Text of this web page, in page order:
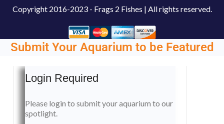
Copyright 2016-2023 - Frags 2 Fishes | All rights reserved.
Submit Your Aquarium to be Featured
Login Required
Please login to submit your aquarium to our
spotlight.